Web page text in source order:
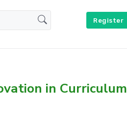
Register
in Curriculum